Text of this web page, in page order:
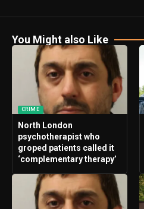
You Might also Like
CRIME
North London
psychotherapist who
groped patients called it
‘complementary therapy’